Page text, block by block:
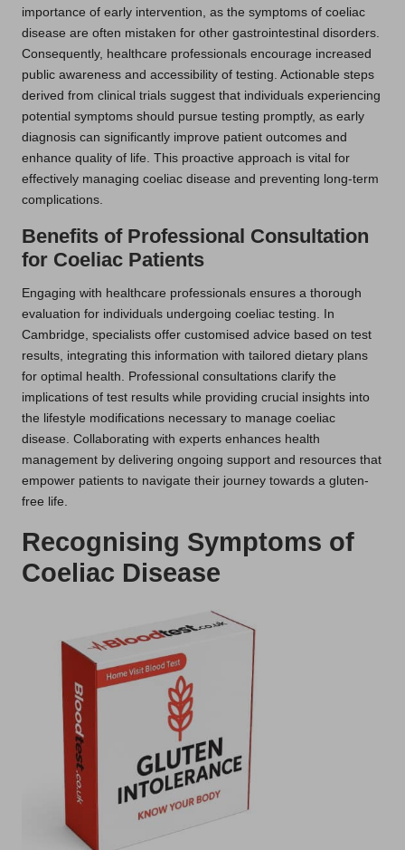
importance of early intervention, as the symptoms of coeliac
disease are often mistaken for other gastrointestinal disorders.
Consequently, healthcare professionals encourage increased
public awareness and accessibility of testing. Actionable steps
derived from clinical trials suggest that individuals experiencing
potential symptoms should pursue testing promptly, as early
diagnosis can significantly improve patient outcomes and
enhance quality of life. This proactive approach is vital for
effectively managing coeliac disease and preventing long-term
complications.
Benefits of Professional Consultation
for Coeliac Patients
Engaging with healthcare professionals ensures a thorough
evaluation for individuals undergoing coeliac testing. In
Cambridge, specialists offer customised advice based on test
results, integrating this information with tailored dietary plans
for optimal health. Professional consultations clarify the
implications of test results while providing crucial insights into
the lifestyle modifications necessary to manage coeliac
disease. Collaborating with experts enhances health
management by delivering ongoing support and resources that
empower patients to navigate their journey towards a gluten-
free life.
Recognising Symptoms of
Coeliac Disease